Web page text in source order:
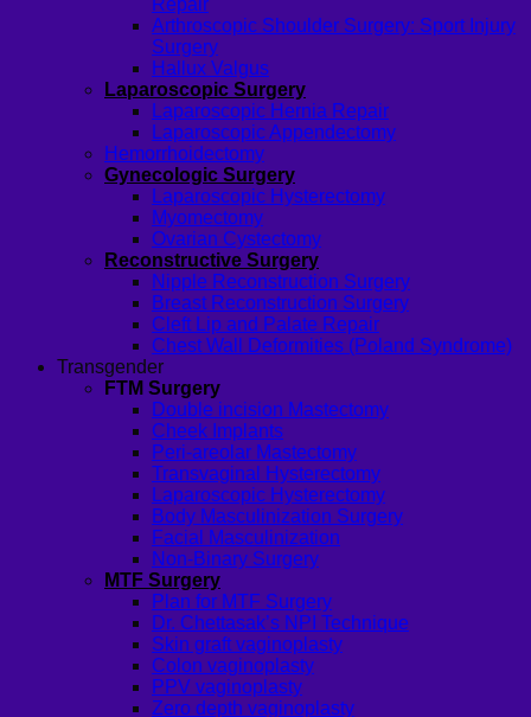
Arthroscopic Shoulder Surgery: Sport Injury
Surgery
Hallux Valgus
Laparoscopic Surgery
Laparoscopic Hernia Repair
Laparoscopic Appendectomy
Hemorrhoidectomy
Gynecologic Surgery
Laparoscopic Hysterectomy
Myomectomy
Ovarian Cystectomy
Reconstructive Surgery
Nipple Reconstruction Surgery
Breast Reconstruction Surgery
Cleft Lip and Palate Repair
Chest Wall Deformities (Poland Syndrome)
Transgender
FTM Surgery
Double incision Mastectomy
Cheek Implants
Peri-areolar Mastectomy
Transvaginal Hysterectomy
Laparoscopic Hysterectomy
Body Masculinization Surgery
Facial Masculinization
Non-Binary Surgery
MTF Surgery
Plan for MTF Surgery
Dr. Chettasak’s NPI Technique
Skin graft vaginoplasty
Colon vaginoplasty
PPV vaginoplasty
Zero depth vaginoplasty